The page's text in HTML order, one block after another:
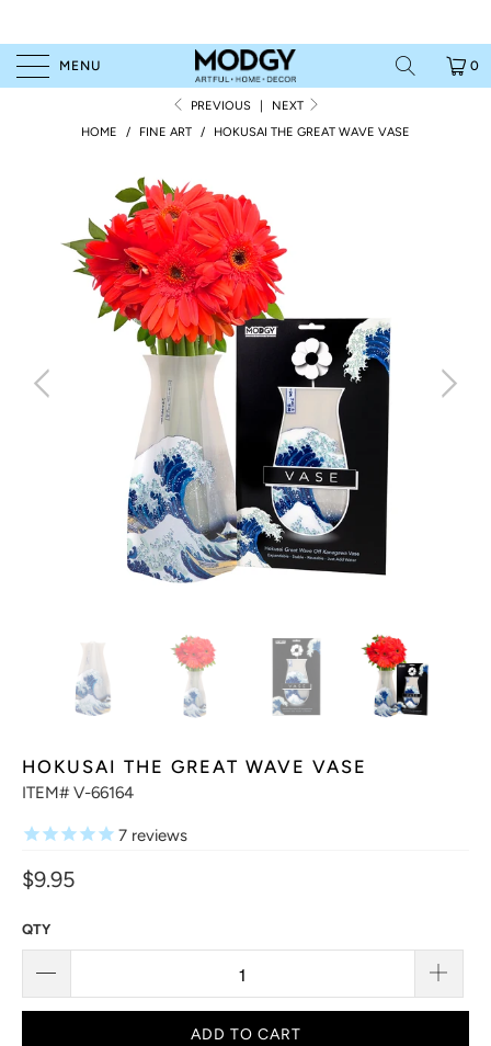
MENU 0
PREVIOUS |
NEXT
HOME
/ FINE ART / HOKUSAI THE GREAT WAVE VASE
HOKUSAI THE GREAT WAVE VASE
ITEM# V-66164
7 reviews
$9.95
QTY
ADD TO CART